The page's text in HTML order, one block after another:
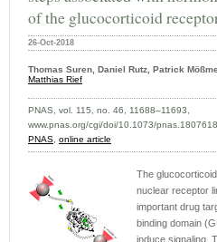
of the glucocorticoid
26-Oct-2018
Thomas Suren, Daniel Rutz, Patrick
Matthias Rief
PNAS, vol. 115, no. 46, 11688–11693,
www.pnas.org/cgi/doi/10.1073/
PNAS, online article
The
nuclear receptor
important drug
binding domain
induce signaling.